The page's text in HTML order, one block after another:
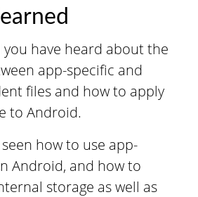
have heard about the
app-specific and
files and how to apply
to Android.
how to use app-
Android, and how to
storage as well as